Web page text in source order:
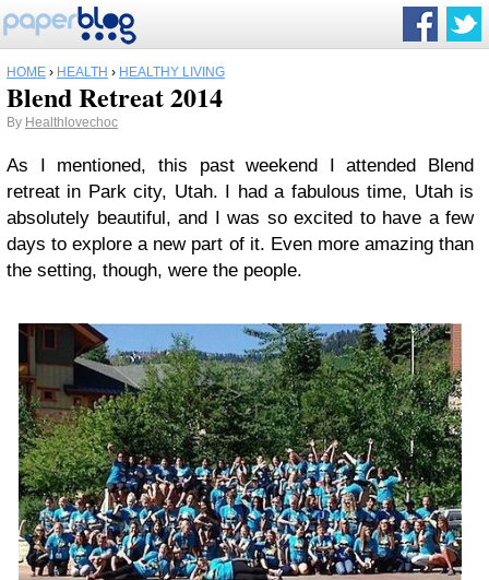
HOME › HEALTH › HEALTHY LIVING
Blend Retreat 2014
By Healthlovechoc
As I mentioned, this past weekend I attended Blend
retreat in Park city, Utah. I had a fabulous time, Utah is
absolutely beautiful, and I was so excited to have a few
days to explore a new part of it. Even more amazing than
the setting, though, were the people.